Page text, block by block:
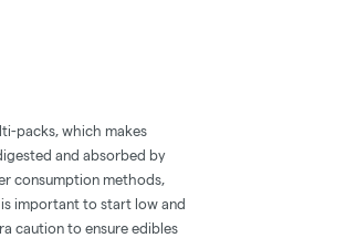
packs, which makes
and absorbed by
consumption methods,
important to start low and
caution to ensure edibles